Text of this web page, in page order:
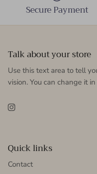
Secure Payment
Talk about your store
Use this text area to tell
vision. You can change it
Instagram
Quick links
Contact